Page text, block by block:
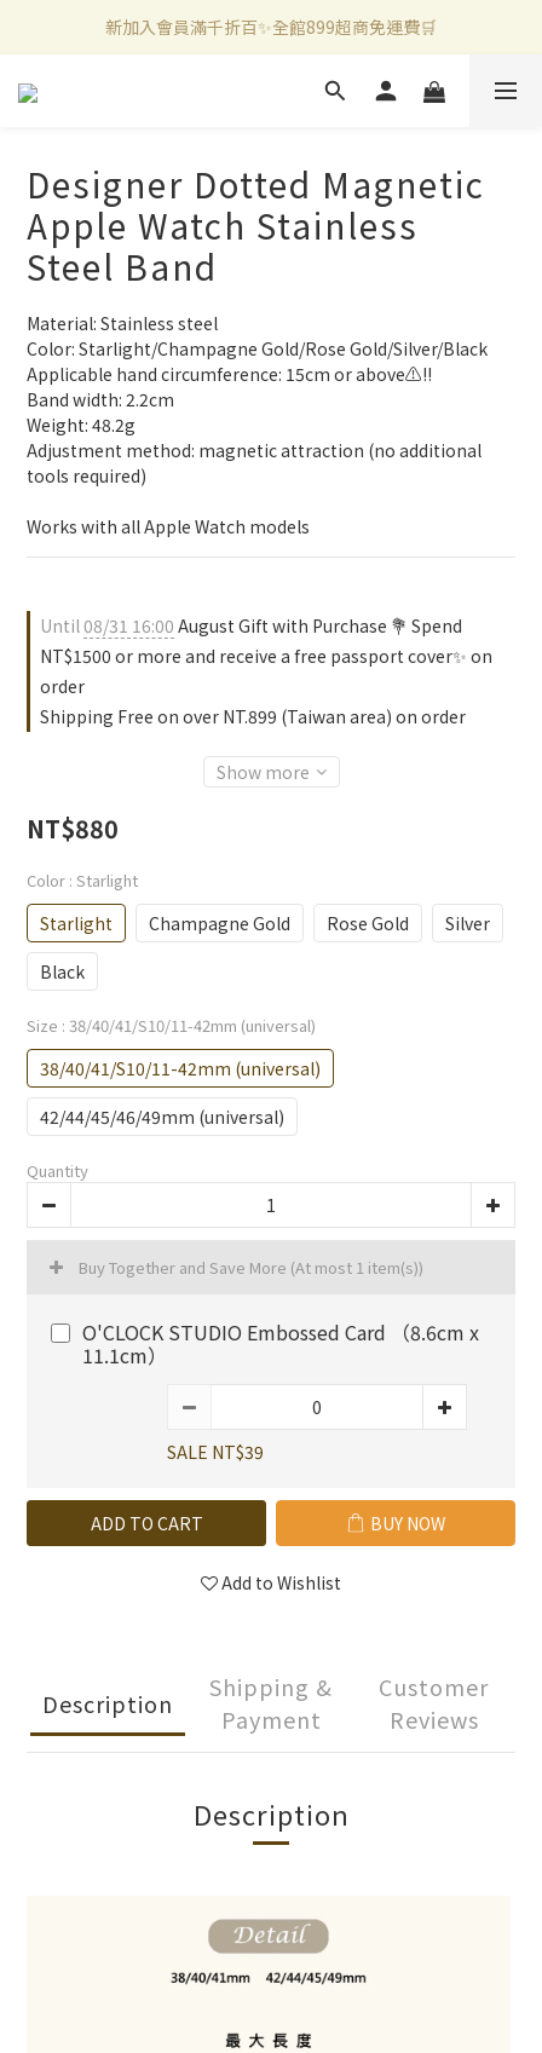
新加入會員滿千折百✨全館899超商免運費🛒
官方LINE好友募集中🤍加入領取50元購物金✨
新加入會員滿千折百✨全館899超商免運費🛒
Designer Dotted Magnetic
Apple Watch Stainless
Steel Band
Material: Stainless steel
Color: Starlight/Champagne Gold/Rose Gold/Silver/Black
Applicable hand circumference: 15cm or above⚠️‼️
Band width: 2.2cm
Weight: 48.2g
Adjustment method: magnetic attraction (no additional
tools required)
Works with all Apple Watch models
Until08/31 16:00 August Gift with Purchase 💐 Spend
NT$1500 or more and receive a free passport cover✨ on
order
Shipping Free on over NT.899 (Taiwan area) on order
Show more
NT$880
Color : Starlight
Starlight Champagne Gold Rose Gold
Silver
Black
Size : 38/40/41/S10/11-42mm (universal)
38/40/41/S10/11-42mm (universal)
42/44/45/46/49mm (universal)
Quantity
Buy Together and Save More (At most 1 item(s))
O'CLOCK STUDIO Embossed Card （8.6cm x
11.1cm）
SALE NT$39
ADD TO CART BUY NOW
Add to Wishlist
Description
Shipping &
Payment
Customer
Reviews
Description